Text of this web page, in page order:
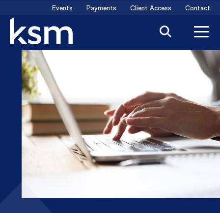
content
Events Payments Client Access Contact